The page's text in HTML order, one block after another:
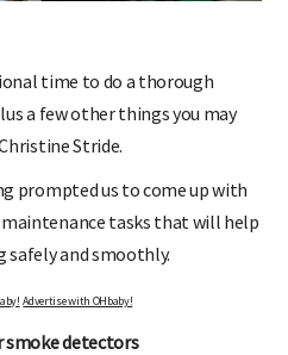
time to do a thorough
a few other things you may
Stride.
prompted us to come up with
tasks that will help
safely and smoothly.
Advertise with OHbaby!
smoke detectors